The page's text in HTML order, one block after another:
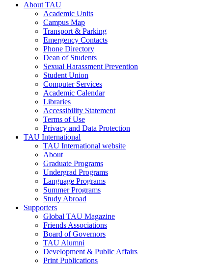
About TAU
Academic Units
Campus Map
Transport & Parking
Emergency Contacts
Phone Directory
Dean of Students
Sexual Harassment Prevention
Student Union
Computer Services
Academic Calendar
Libraries
Accessibility Statement
Terms of Use
Privacy and Data Protection
TAU International
TAU International website
About
Graduate Programs
Undergrad Programs
Language Programs
Summer Programs
Study Abroad
Supporters
Global TAU Magazine
Friends Associations
Board of Governors
TAU Alumni
Development & Public Affairs
Print Publications